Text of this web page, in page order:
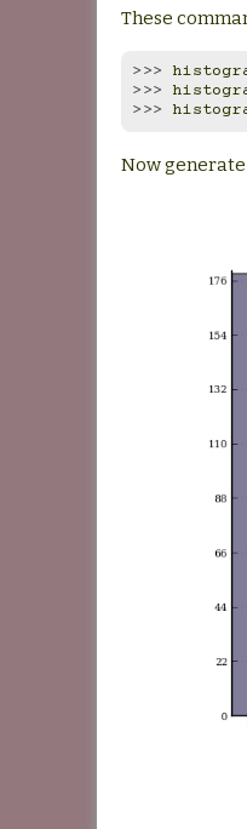
These
>>>
>>>
>>>
Now